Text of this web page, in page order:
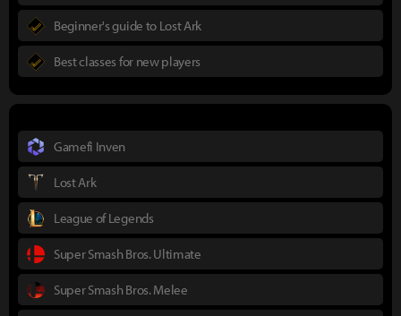
Beginner's guide to Lost Ark
Best classes for new players
Gamefi Inven
Lost Ark
League of Legends
Super Smash Bros. Ultimate
Super Smash Bros. Melee